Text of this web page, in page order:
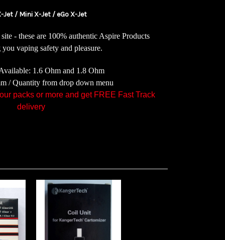
Jet / Mini X-Jet / eGo X-Jet
- these are 100% authentic Aspire Products
you vaping safety and pleasure.
1.6 Ohm and 1.8 Ohm
/ Quantity from drop down menu
packs or more and get FREE Fast Track
delivery